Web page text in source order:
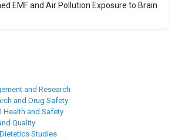
EMF and Air Pollution Exposure to Brain
and Research
and Drug Safety
Health and Safety
Quality
Studies